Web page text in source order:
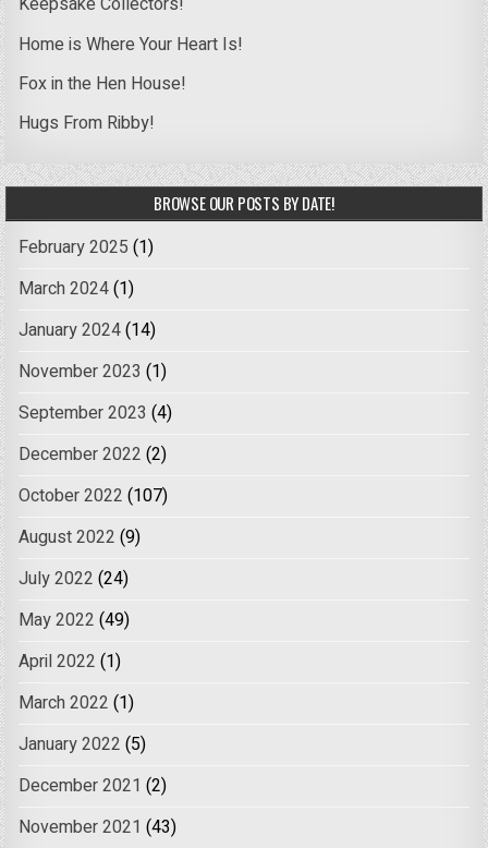
Home is Where Your Heart Is!
Fox in the Hen House!
Hugs From Ribby!
BROWSE OUR POSTS BY DATE!
February 2025 (1)
March 2024(1)
January 2024(14)
November 2023 (1)
September 2023 (4)
December 2022 (2)
October 2022 (107)
August 2022 (9)
July 2022 (24)
May 2022 (49)
April 2022 (1)
March 2022 (1)
January 2022 (5)
December 2021 (2)
November 2021 (43)